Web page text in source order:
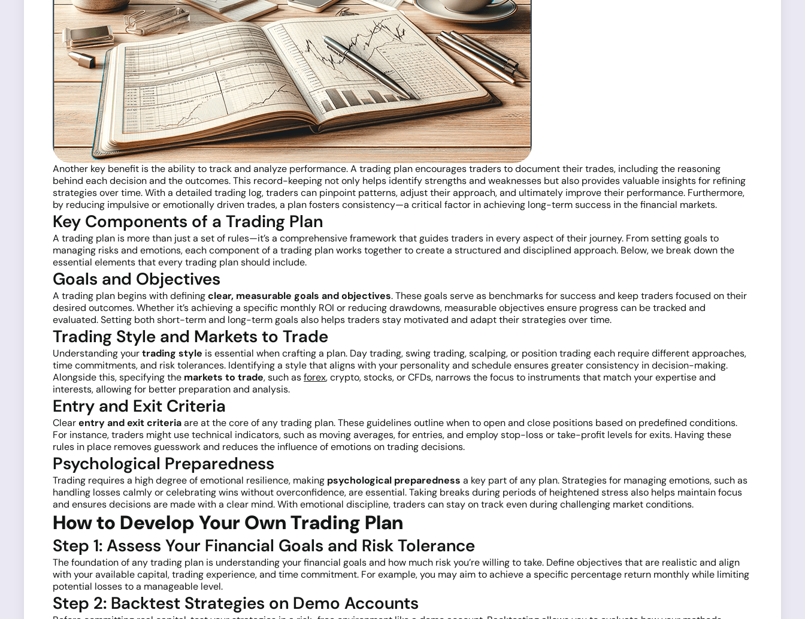
Another key benefit is the ability to track and analyze performance. A trading plan encourages traders to document their trades, including the reasoning
behind each decision and the outcomes. This record-keeping not only helps identify strengths and weaknesses but also provides valuable insights for refining
strategies over time. With a detailed trading log, traders can pinpoint patterns, adjust their approach, and ultimately improve their performance. Furthermore,
by reducing impulsive or emotionally driven trades, a plan fosters consistency—a critical factor in achieving long-term success in the financial markets.
Key Components of a Trading Plan
A trading plan is more than just a set of rules—it’s a comprehensive framework that guides traders in every aspect of their journey. From setting goals to
managing risks and emotions, each component of a trading plan works together to create a structured and disciplined approach. Below, we break down the
essential elements that every trading plan should include.
Goals and Objectives
A trading plan begins with definingclear, measurable goals and objectives. These goals serve as benchmarks for success and keep traders focused on their
desired outcomes. Whether it’s achieving a specific monthly ROI or reducing drawdowns, measurable objectives ensure progress can be tracked and
evaluated. Setting both short-term and long-term goals also helps traders stay motivated and adapt their strategies over time.
Trading Style and Markets to Trade
Understanding yourtrading style is essential when crafting a plan. Day trading, swing trading, scalping, or position trading each require different approaches,
time commitments, and risk tolerances. Identifying a style that aligns with your personality and schedule ensures greater consistency in decision-making.
Alongside this, specifying the markets to trade, such asforex, crypto, stocks, or CFDs, narrows the focus to instruments that match your expertise and
interests, allowing for better preparation and analysis.
Entry and Exit Criteria
Clearentry and exit criteriaare at the core of any trading plan. These guidelines outline when to open and close positions based on predefined conditions.
For instance, traders might use technical indicators, such as moving averages, for entries, and employ stop-loss or take-profit levels for exits. Having these
rules in place removes guesswork and reduces the influence of emotions on trading decisions.
Psychological Preparedness
Trading requires a high degree of emotional resilience, making psychological preparedness a key part of any plan. Strategies for managing emotions, such as
handling losses calmly or celebrating wins without overconfidence, are essential. Taking breaks during periods of heightened stress also helps maintain focus
and ensures decisions are made with a clear mind. With emotional discipline, traders can stay on track even during challenging market conditions.
How to Develop Your Own Trading Plan
Step 1: Assess Your Financial Goals and Risk Tolerance
The foundation of any trading plan is understanding your financial goals and how much risk you’re willing to take. Define objectives that are realistic and align
with your available capital, trading experience, and time commitment. For example, you may aim to achieve a specific percentage return monthly while limiting
potential losses to a manageable level.
Step 2: Backtest Strategies on Demo Accounts